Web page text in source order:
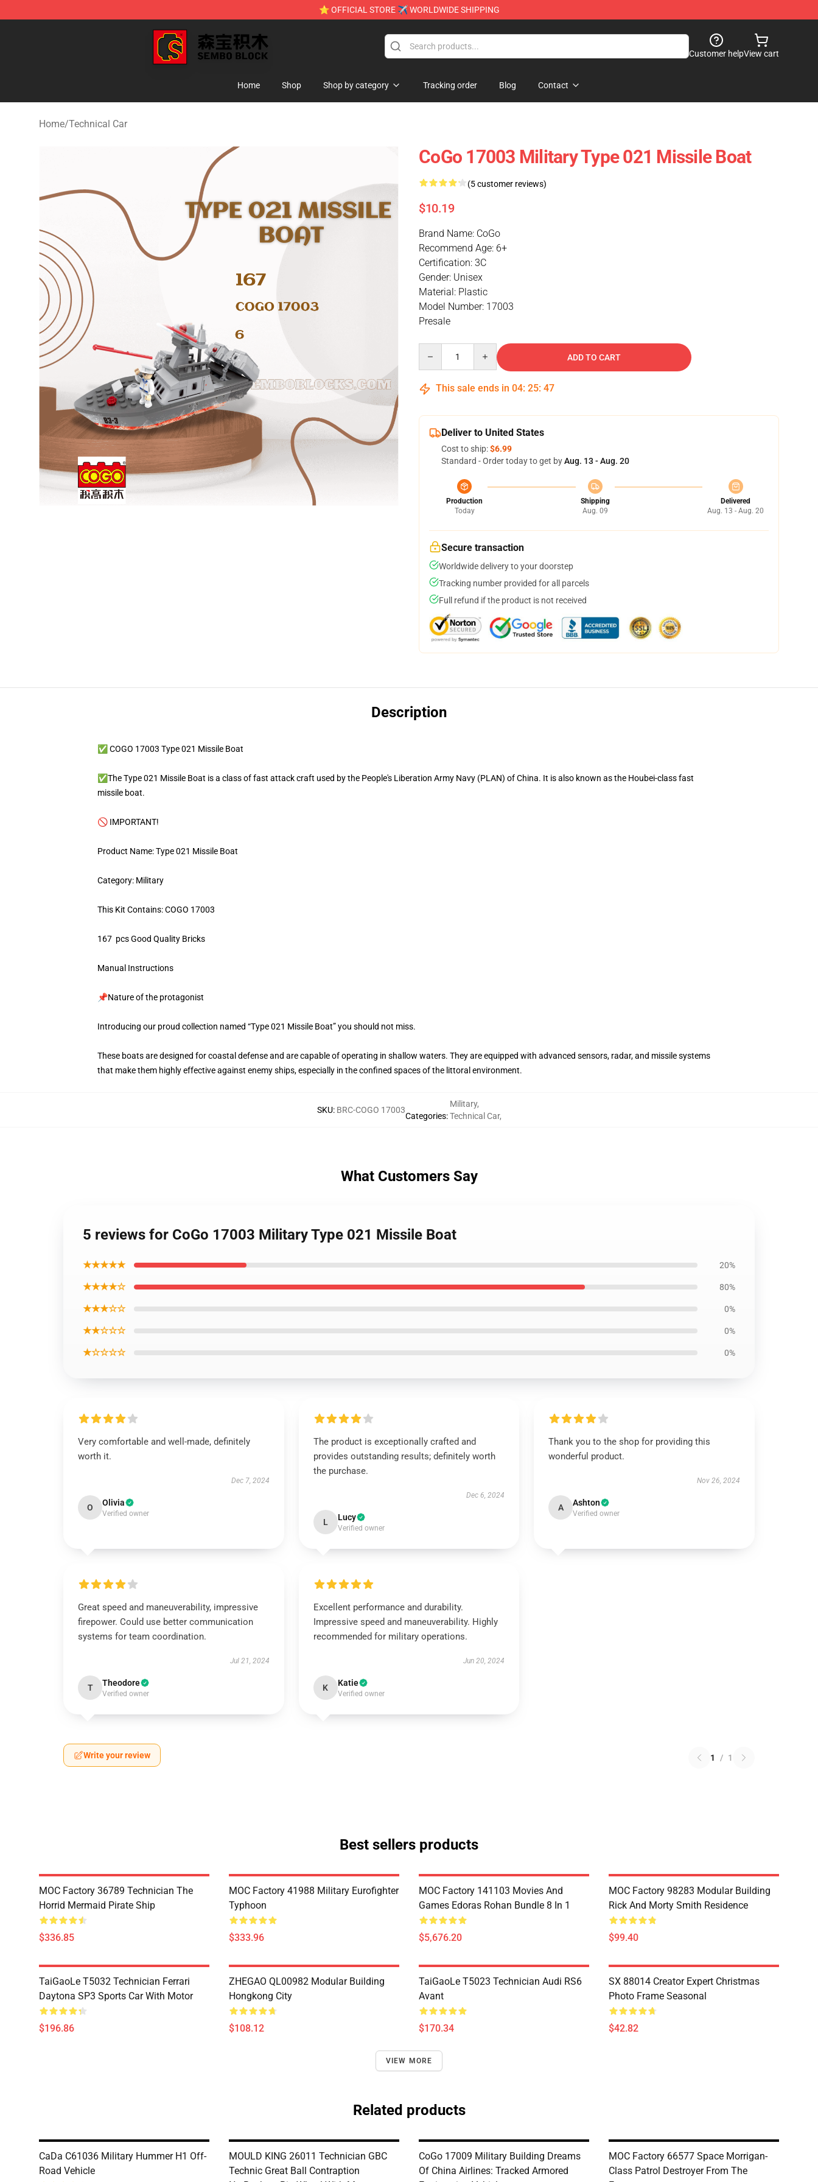
⭐ OFFICIAL STORE ✈ WORLDWIDE SHIPPING
SEMBO Blocks Shop ⚡️ Official SEMBO Brick Toy Store
Customer helpView cart
Home Shop Shop by category Tracking order Blog Contact
Home/Technical Car
CoGo 17003 Military Type 021 Missile Boat
(5 customer reviews)
$10.19
Brand Name: CoGo
Recommend Age: 6+
Certification: 3C
Gender: Unisex
Material: Plastic
Model Number: 17003
Presale
ADD TO CART
This sale ends in 04: 25: 46
Deliver to United States
Cost to ship:$6.99
Standard - Order today to get byAug. 13 - Aug. 20
Production
Today
Shipping
Aug. 09
Delivered
Aug. 13 - Aug. 20
Secure transaction
Worldwide delivery to your doorstep
Tracking number provided for all parcels
Full refund if the product is not received
Description
✅ COGO 17003 Type 021 Missile Boat
✅The Type 021 Missile Boat is a class of fast attack craft used by the People's Liberation Army Navy (PLAN) of China. It is also known as the Houbei-class fast
missile boat.
🚫 IMPORTANT!
Product Name: Type 021 Missile Boat
Category: Military
This Kit Contains: COGO 17003
167 pcs Good Quality Bricks
Manual Instructions
📌Nature of the protagonist
Introducing our proud collection named “Type 021 Missile Boat” you should not miss.
These boats are designed for coastal defense and are capable of operating in shallow waters. They are equipped with advanced sensors, radar, and missile systems
that make them highly effective against enemy ships, especially in the confined spaces of the littoral environment.
SKU: BRC-COGO 17003
Categories:
Military,
Technical Car,
What Customers Say
5 reviews for CoGo 17003 Military Type 021 Missile Boat
★★★★★ 20%
★★★★☆ 80%
★★★☆☆ 0%
★★☆☆☆ 0%
★☆☆☆☆ 0%
Very comfortable and well-made, definitely
worth it.
Dec 7, 2024
O Olivia
Verified owner
The product is exceptionally crafted and
provides outstanding results; definitely worth
the purchase.
Dec 6, 2024
L Lucy
Verified owner
Thank you to the shop for providing this
wonderful product.
Nov 26, 2024
A Ashton
Verified owner
Great speed and maneuverability, impressive
firepower. Could use better communication
systems for team coordination.
Jul 21, 2024
T Theodore
Verified owner
Excellent performance and durability.
Impressive speed and maneuverability. Highly
recommended for military operations.
Jun 20, 2024
K Katie
Verified owner
Write your review 1 / 1
Best sellers products
MOC Factory 36789 Technician The
Horrid Mermaid Pirate Ship
$336.85
MOC Factory 41988 Military Eurofighter
Typhoon
$333.96
MOC Factory 141103 Movies And
Games Edoras Rohan Bundle 8 In 1
$5,676.20
MOC Factory 98283 Modular Building
Rick And Morty Smith Residence
$99.40
TaiGaoLe T5032 Technician Ferrari
Daytona SP3 Sports Car With Motor
$196.86
ZHEGAO QL00982 Modular Building
Hongkong City
$108.12
TaiGaoLe T5023 Technician Audi RS6
Avant
$170.34
SX 88014 Creator Expert Christmas
Photo Frame Seasonal
$42.82
VIEW MORE
Related products
CaDa C61036 Military Hummer H1 Off-
Road Vehicle
MOULD KING 26011 Technician GBC
Technic Great Ball Contraption
CoGo 17009 Military Building Dreams
Of China Airlines: Tracked Armored
MOC Factory 66577 Space Morrigan-
Class Patrol Destroyer From The